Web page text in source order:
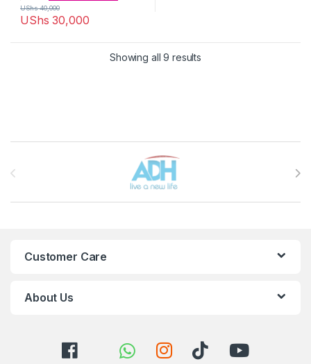
UShs 30,000
UShs40,000
Showing all 9 results
Customer Care
About Us